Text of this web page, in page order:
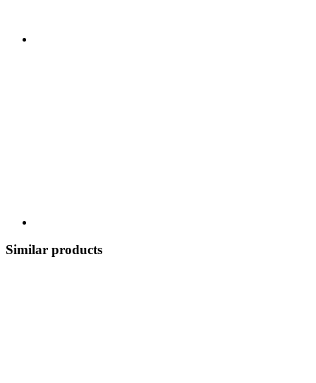
Similar products